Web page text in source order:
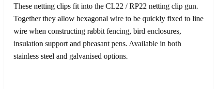
These netting clips fit into the CL22 / RP22 netting clip gun.
Together they allow hexagonal wire to be quickly fixed to line
wire when constructing rabbit fencing, bird enclosures,
insulation support and pheasant pens. Available in both
stainless steel and galvanised options.